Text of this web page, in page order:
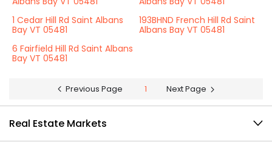
1 Cedar Hill Rd Saint Albans
Bay VT 05481
193BHND French Hill Rd Saint
Albans Bay VT 05481
6 Fairfield Hill Rd Saint Albans
Bay VT 05481
Previous Page 1 Next Page
Real Estate Markets